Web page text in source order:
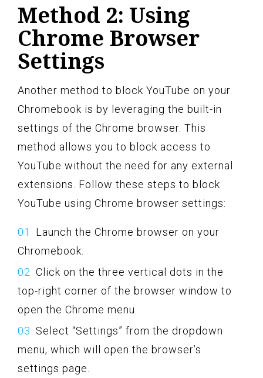
Method 2: Using
Chrome Browser
Settings
Another method to block YouTube on your
Chromebook is by leveraging the built-in
settings of the Chrome browser. This
method allows you to block access to
YouTube without the need for any external
extensions. Follow these steps to block
YouTube using Chrome browser settings:
Launch the Chrome browser on your
Chromebook.
Click on the three vertical dots in the
top-right corner of the browser window to
open the Chrome menu.
Select “Settings” from the dropdown
menu, which will open the browser’s
settings page.